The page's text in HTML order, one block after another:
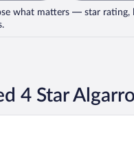
what matters — star rating,
.
4 Star
window
Hotel